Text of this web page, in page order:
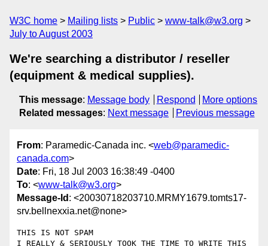
W3C home Mailing lists Public
www-talk@w3.org
July to August 2003
We're searching a distributor / reseller
(equipment & medical supplies).
This message: Message body Respond
More options
Related messages: Next message Previous message
From: Paramedic-Canada inc. <web@paramedic-
canada.com>
Date: Fri, 18 Jul 2003 16:38:49 -0400
To: <www-talk@w3.org>
Message-Id : <20030718203710.MRMY1679.tomts17-
srv.bellnexxia.net@none>
THIS IS NOT SPAM
I REALLY & SERIOUSLY TOOK THE TIME TO WRITE THIS